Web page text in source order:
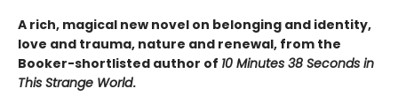
A rich, magical new novel on belonging and identity,
love and trauma, nature and renewal, from the
Booker-shortlisted author of 10 Minutes 38 Seconds in
This Strange World.